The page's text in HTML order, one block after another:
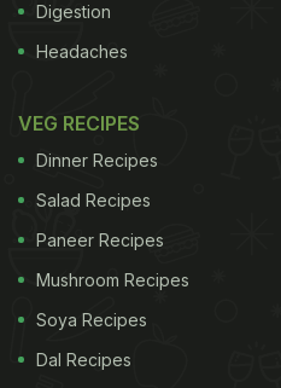
Digestion
Headaches
VEG RECIPES
Dinner Recipes
Salad Recipes
Paneer Recipes
Mushroom Recipes
Soya Recipes
Dal Recipes